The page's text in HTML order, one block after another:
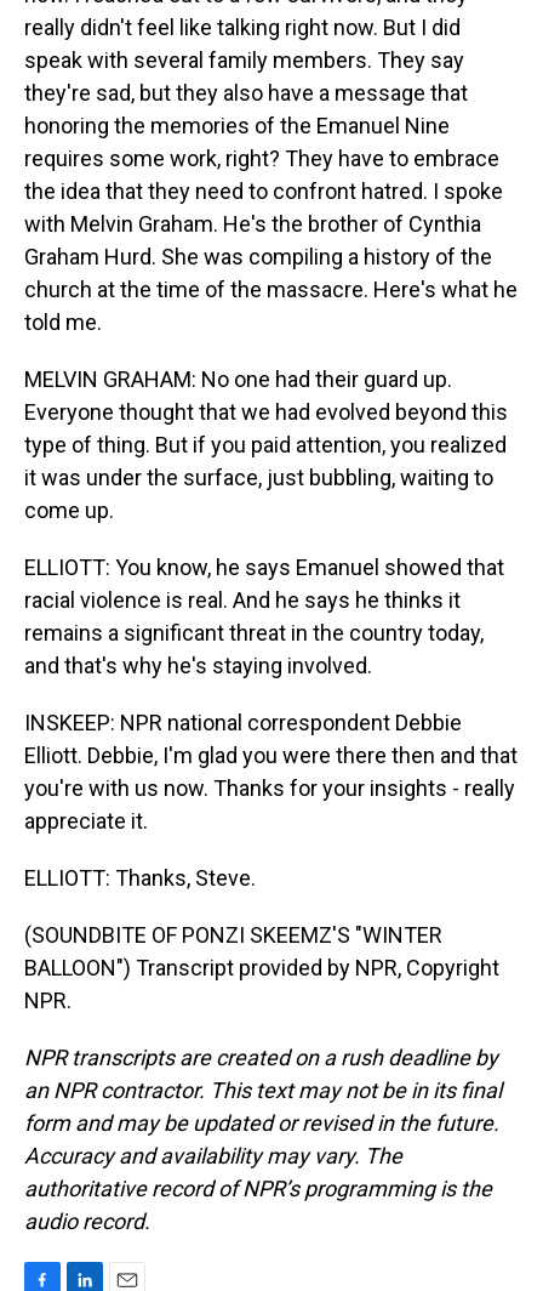
really didn't feel like talking right now. But I did
speak with several family members. They say
they're sad, but they also have a message that
honoring the memories of the Emanuel Nine
requires some work, right? They have to embrace
the idea that they need to confront hatred. I spoke
with Melvin Graham. He's the brother of Cynthia
Graham Hurd. She was compiling a history of the
church at the time of the massacre. Here's what he
told me.
MELVIN GRAHAM: No one had their guard up.
Everyone thought that we had evolved beyond this
type of thing. But if you paid attention, you realized
it was under the surface, just bubbling, waiting to
come up.
ELLIOTT: You know, he says Emanuel showed that
racial violence is real. And he says he thinks it
remains a significant threat in the country today,
and that's why he's staying involved.
INSKEEP: NPR national correspondent Debbie
Elliott. Debbie, I'm glad you were there then and that
you're with us now. Thanks for your insights - really
appreciate it.
ELLIOTT: Thanks, Steve.
(SOUNDBITE OF PONZI SKEEMZ'S "WINTER
BALLOON") Transcript provided by NPR, Copyright
NPR.
NPR transcripts are created on a rush deadline by
an NPR contractor. This text may not be in its final
form and may be updated or revised in the future.
Accuracy and availability may vary. The
authoritative record of NPR’s programming is the
audio record.